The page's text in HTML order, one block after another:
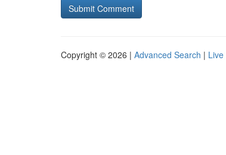
Copyright © 2026 | Advanced Search | Live